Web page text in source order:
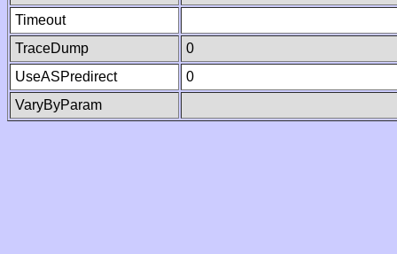
Timeout
TraceDump
0
UseASPredirect
0
VaryByParam